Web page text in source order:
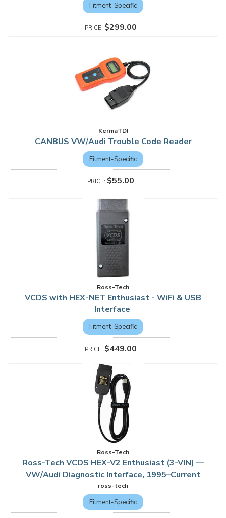
Fitment-Specific
$299.00
KermaTDI
CANBUS VW/Audi Trouble Code Reader
Fitment-Specific
$55.00
Ross-Tech
VCDS with HEX-NET Enthusiast - WiFi & USB
Interface
Fitment-Specific
$449.00
Ross-Tech
Ross-Tech VCDS HEX-V2 Enthusiast (3-VIN) —
VW/Audi Diagnostic Interface, 1995–Current
ross-tech
Fitment-Specific